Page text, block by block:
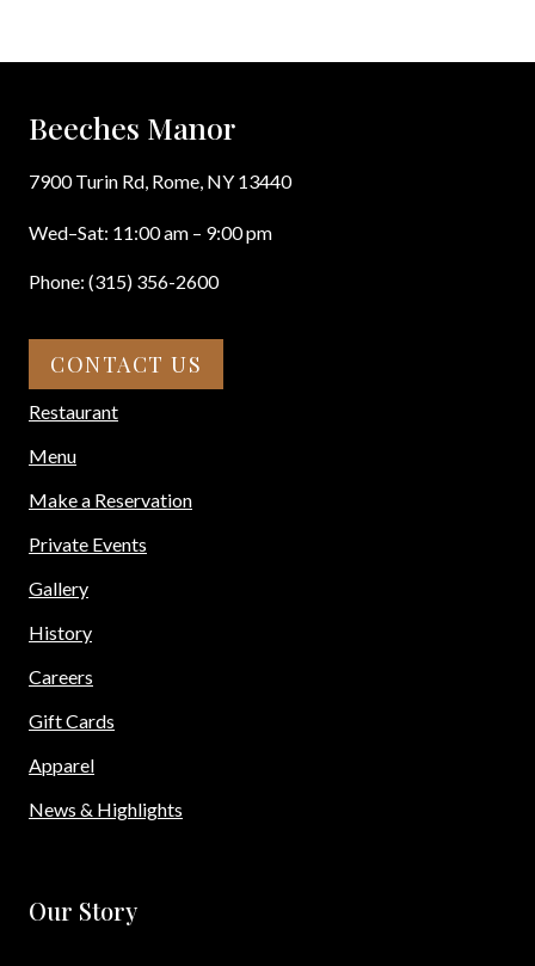
Beeches Manor
7900 Turin Rd, Rome, NY 13440
Wed–Sat: 11:00 am – 9:00 pm
Phone: (315) 356-2600
CONTACT US
Restaurant
Menu
Make a Reservation
Private Events
Gallery
History
Careers
Gift Cards
Apparel
News & Highlights
Our Story